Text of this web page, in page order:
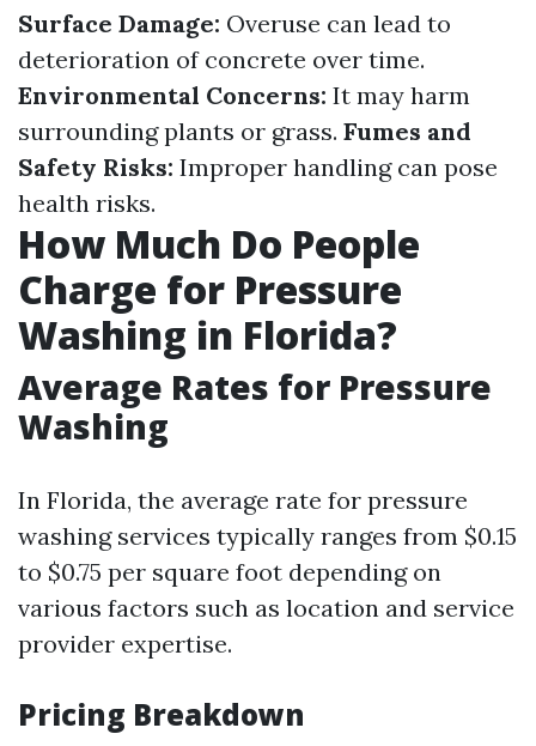
Surface Damage: Overuse can lead to
deterioration of concrete over time.
Environmental Concerns: It may harm
surrounding plants or grass. Fumes and
Safety Risks: Improper handling can pose
health risks.
How Much Do People
Charge for Pressure
Washing in Florida?
Average Rates for Pressure
Washing
In Florida, the average rate for pressure
washing services typically ranges from $0.15
to $0.75 per square foot depending on
various factors such as location and service
provider expertise.
Pricing Breakdown